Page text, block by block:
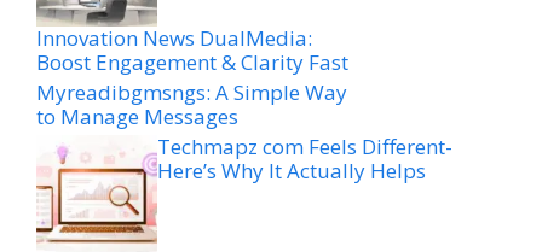
Innovation News DualMedia:
Boost Engagement & Clarity Fast
Myreadibgmsngs: A Simple Way
to Manage Messages
Techmapz com Feels Different-
Here’s Why It Actually Helps